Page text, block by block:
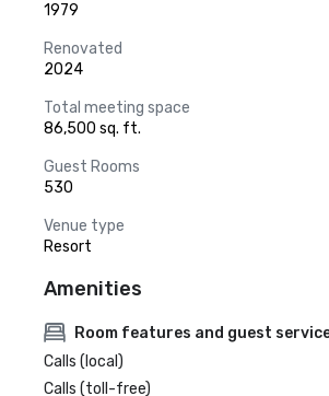
1979
Renovated
2024
Total meeting space
86,500 sq. ft.
Guest Rooms
530
Venue type
Resort
Amenities
Room features and guest
Calls (local)
Calls (toll-free)